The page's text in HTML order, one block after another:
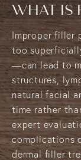
WHAT IS
Improper filler
too
—can lead to
structures,
natural facial
time rather
expert
complications
dermal filler